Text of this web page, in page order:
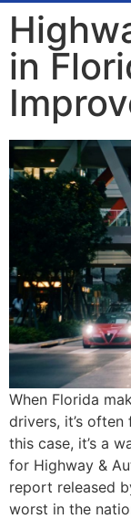
in
When Florida
drivers, it’s
this case, it’s a
for Highway &
report released
worst in the